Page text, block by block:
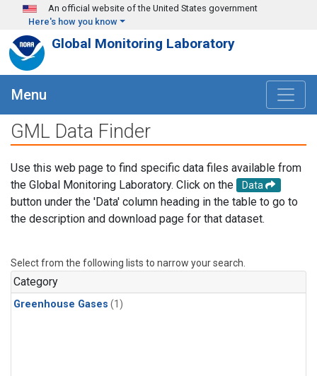
Skip to main content
An official website of the United States government
Here's how you know
Global Monitoring Laboratory
Menu
GML Data Finder
Use this web page to find specific data files available from
the Global Monitoring Laboratory. Click on the
Data
button under the 'Data' column heading in the table to go to
the description and download page for that dataset.
Select from the following lists to narrow your search.
Category
Greenhouse Gases (1)